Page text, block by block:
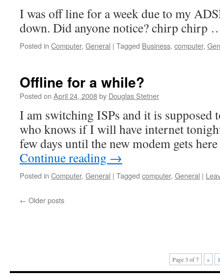
I was off line for a week due to my
down. Did anyone notice? chirp chirp
Posted in Computer, General | Tagged Business, computer,
Offline for a while?
Posted on April 24, 2008by Douglas Stetner
I am switching ISPs and it is supposed
who knows if I will have internet
few days until the new modem gets
Continue reading →
Posted in Computer, General | Tagged computer, General |
← Older posts
Page 3 of 7 « 1